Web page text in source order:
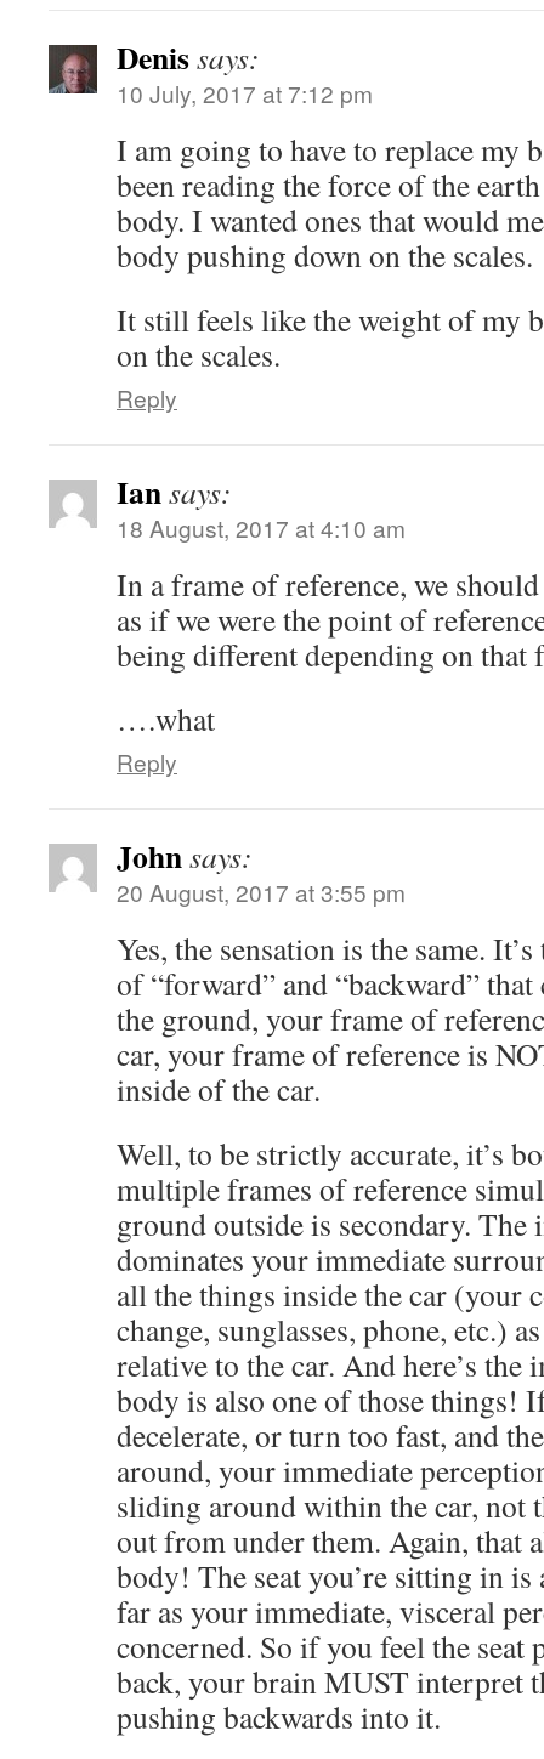
Denissays:
10 July, 2017 at 7:12 pm
I am going to have to replace my
been reading the force of the
body. I wanted ones that would
body pushing down on the scales.
It still feels like the weight of my
on the scales.
Reply
Iansays:
18 August, 2017 at 4:10 am
In a frame of reference, we
as if we were the point of
being different depending on that
….what
Reply
Johnsays:
20 August, 2017 at 3:55 pm
Yes, the sensation is the same.
of “forward” and “backward” that
the ground, your frame of
car, your frame of reference is
inside of the car.
Well, to be strictly accurate, it’s
multiple frames of reference
ground outside is secondary. The
dominates your immediate
all the things inside the car (your
change, sunglasses, phone, etc.)
relative to the car. And here’s
body is also one of those things!
decelerate, or turn too fast, and
around, your immediate
sliding around within the car, not
out from under them. Again, that
body! The seat you’re sitting in is
far as your immediate, visceral
concerned. So if you feel the seat
back, your brain MUST interpret
pushing backwards into it.